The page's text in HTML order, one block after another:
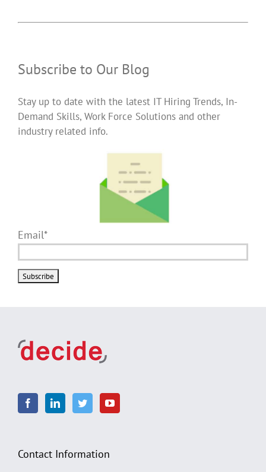
Subscribe to Our Blog
Stay up to date with the latest IT Hiring Trends, In-
Demand Skills, Work Force Solutions and other
industry related info.
Email*
Contact Information